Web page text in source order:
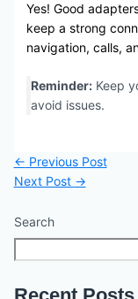
Yes! Good
keep a strong
navigation, calls,
Reminder:Keep
avoid issues.
← Previous Post
Next Post →
Search